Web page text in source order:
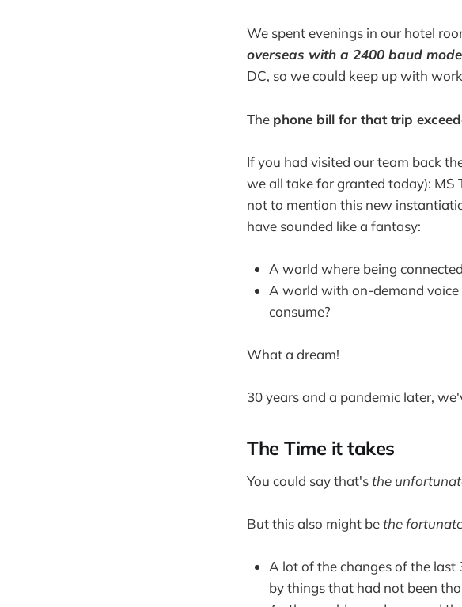
We spent evenings in our hotel
overseas with a 2400 baud
DC, so we could keep up with
The phone bill for that trip
If you had visited our team back
we all take for granted today): MS
not to mention this new
have sounded like a fantasy:
A world where being
A world with on-demand
consume?
What a dream!
30 years and a pandemic later,
The Time it takes
You could say that'sthe
But this also might bethe
A lot of the changes of the
by things that had not been